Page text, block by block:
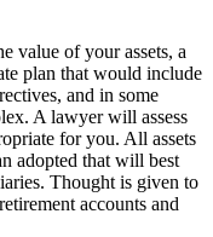
value of your assets, a
plan that would include
and in some
A lawyer will assess
for you. All assets
adopted that will best
Thought is given to
accounts and